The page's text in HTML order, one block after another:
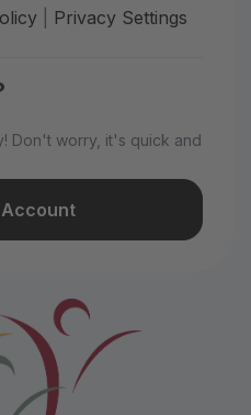
| Privacy Settings
Don't worry, it's quick and